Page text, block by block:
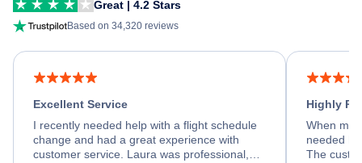
Great | 4.2 Stars
Based on 34,320 reviews
Excellent Service
I recently needed help with a flight schedule
change and had a great experience with
customer service. Laura was professional,
Highly
When my
needed
The